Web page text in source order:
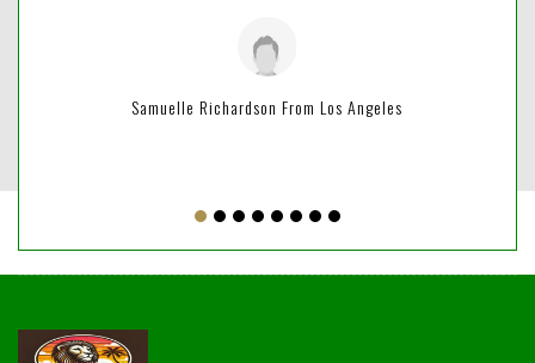
Samuelle Richardson From Los Angeles